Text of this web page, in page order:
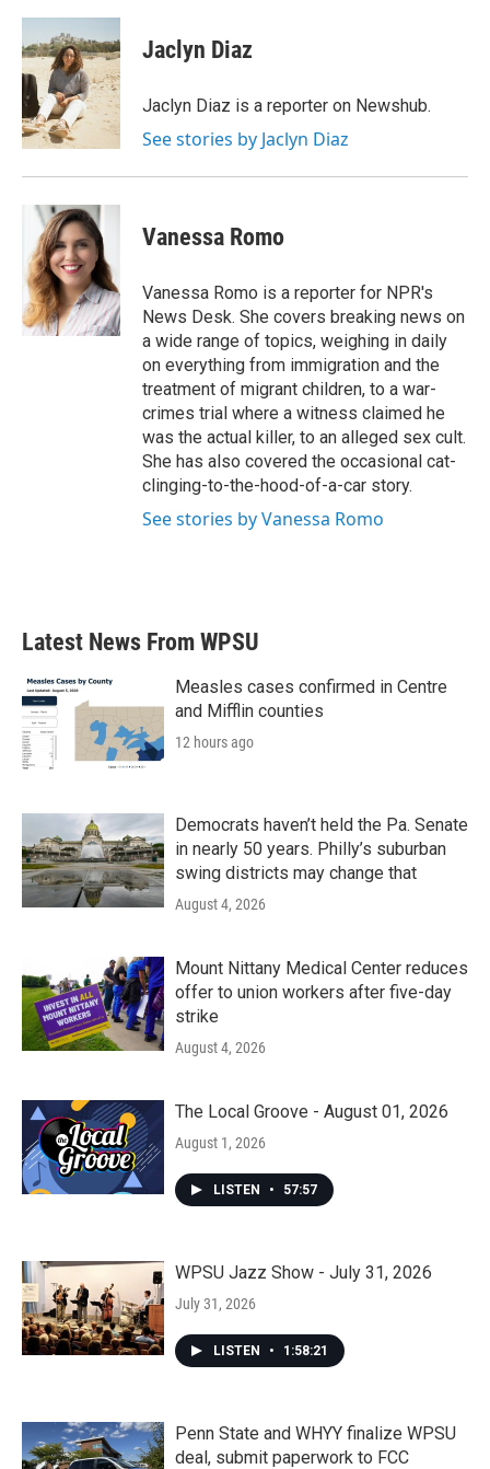
c
e
b
o
o
k
i
t
t
e
r
n
k
e
d
I
n
Jaclyn Diaz
Jaclyn Diaz is a reporter on Newshub.
See stories by Jaclyn Diaz
Vanessa Romo
Vanessa Romo is a reporter for NPR's
News Desk. She covers breaking news on
a wide range of topics, weighing in daily
on everything from immigration and the
treatment of migrant children, to a war-
crimes trial where a witness claimed he
was the actual killer, to an alleged sex cult.
She has also covered the occasional cat-
clinging-to-the-hood-of-a-car story.
See stories by Vanessa Romo
Latest News From WPSU
Measles cases confirmed in Centre
and Mifflin counties
12 hours ago
Democrats haven’t held the Pa. Senate
in nearly 50 years. Philly’s suburban
swing districts may change that
August 4, 2026
Mount Nittany Medical Center reduces
offer to union workers after five-day
strike
August 4, 2026
The Local Groove - August 01, 2026
August 1, 2026
LISTEN • 57:57
WPSU Jazz Show - July 31, 2026
July 31, 2026
LISTEN • 1:58:21
Penn State and WHYY finalize WPSU
deal, submit paperwork to FCC